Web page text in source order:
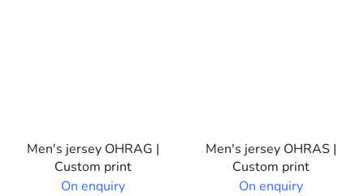
Men's jersey OHRAG |
Custom print
On enquiry
Men's jersey OHRAS |
Custom print
On enquiry